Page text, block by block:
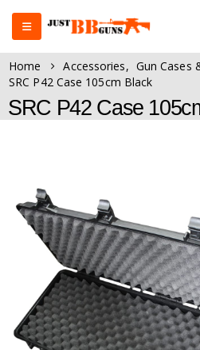
Home Accessories, Gun Cases
SRC P42 Case 105cm Black
SRC P42 Case